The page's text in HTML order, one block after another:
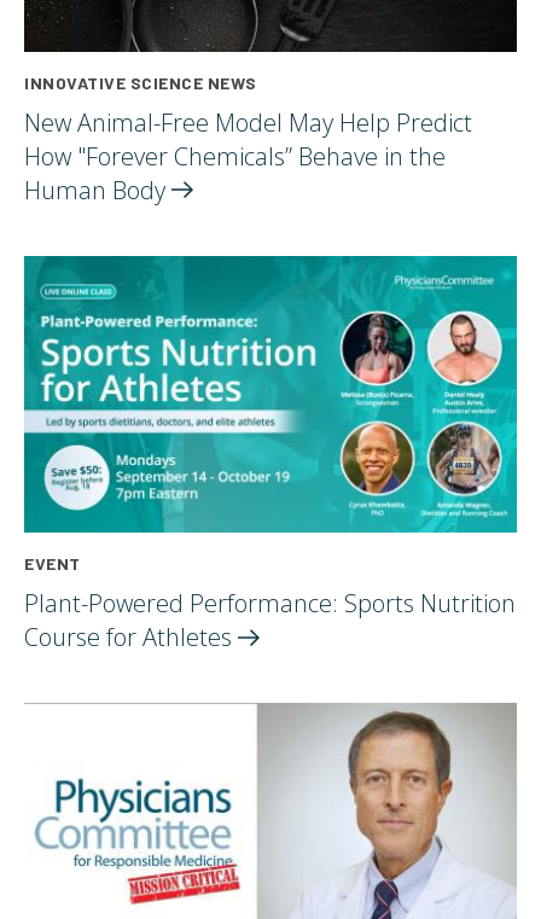
INNOVATIVE SCIENCE NEWS
New Animal-Free Model May Help Predict
How "Forever Chemicals” Behave in the
Human Body
EVENT
Plant-Powered Performance: Sports Nutrition
Course forAthletes